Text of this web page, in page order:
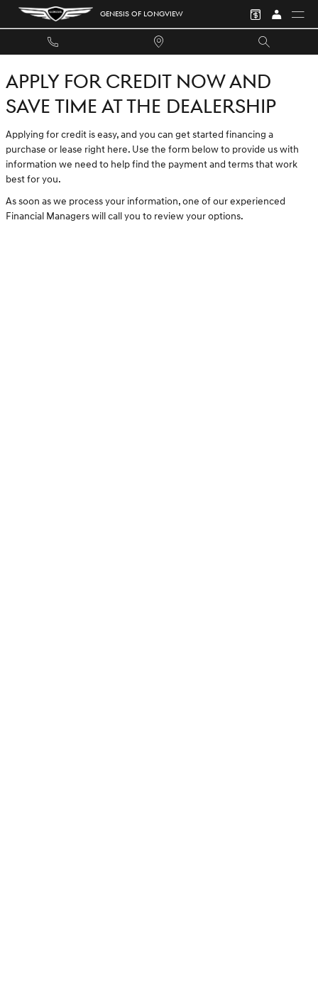
Skip to main content
GENESIS OF LONGVIEW
GENESIS OF LONGVIEW
APPLY FOR CREDIT NOW AND
SAVE TIME AT THE DEALERSHIP
Applying for credit is easy, and you can get started financing a
purchase or lease right here. Use the form below to provide us with
information we need to help find the payment and terms that work
best for you.
As soon as we process your information, one of our experienced
Financial Managers will call you to review your options.